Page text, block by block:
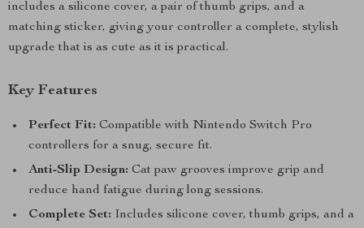
includes a silicone cover, a pair of thumb grips, and a
matching sticker, giving your controller a complete, stylish
upgrade that is as cute as it is practical.
Key Features
Perfect Fit: Compatible with Nintendo Switch Pro
controllers for a snug, secure fit.
Anti-Slip Design: Cat paw grooves improve grip and
reduce hand fatigue during long sessions.
Complete Set: Includes silicone cover, thumb grips, and a